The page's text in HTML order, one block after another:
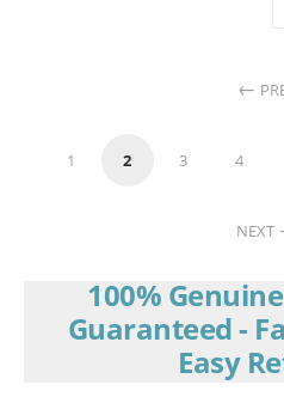
1 2 3 4
NEXT
100%
Guaranteed -
Easy